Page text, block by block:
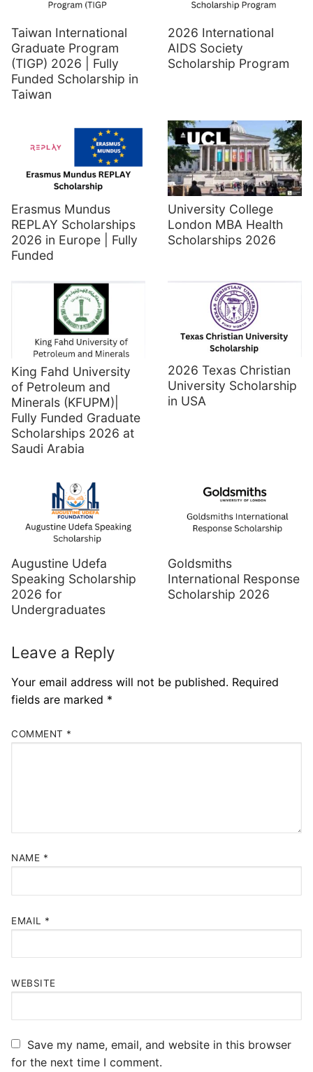
Taiwan International
Graduate Program
(TIGP) 2026 | Fully
Funded Scholarship in
Taiwan
2026 International
AIDS Society
Scholarship Program
Erasmus Mundus
REPLAY Scholarships
2026 in Europe | Fully
Funded
University College
London MBA Health
Scholarships 2026
King Fahd University
of Petroleum and
Minerals (KFUPM)|
Fully Funded Graduate
Scholarships 2026 at
Saudi Arabia
2026 Texas Christian
University Scholarship
in USA
Augustine Udefa
Speaking Scholarship
2026 for
Undergraduates
Goldsmiths
International Response
Scholarship 2026
Leave a Reply
Your email address will not be published. Required
fields are marked *
COMMENT *
NAME *
EMAIL *
WEBSITE
Save my name, email, and website in this browser
for the next time I comment.